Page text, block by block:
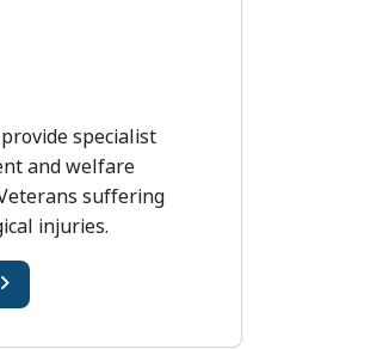
specialist
and welfare
suffering
injuries.